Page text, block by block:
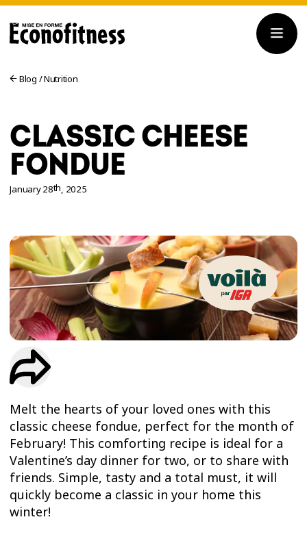
TRIAL
WORKOUT
Blog /Nutrition
CLASSIC CHEESE
FONDUE
January 28th, 2025
Melt the hearts of your loved ones with this
classic cheese fondue, perfect for the month of
February! This comforting recipe is ideal for a
Valentine’s day dinner for two, or to share with
friends. Simple, tasty and a total must, it will
quickly become a classic in your home this
winter!